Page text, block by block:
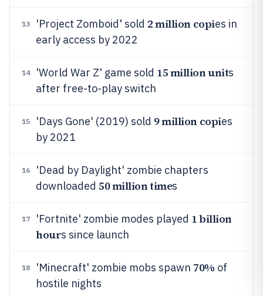
13 'Project Zomboid' sold 2 million copies in
early access by 2022
14 'World War Z' game sold 15 million units
after free-to-play switch
15 'Days Gone' (2019) sold 9 million copies
by 2021
16
'Dead by Daylight' zombie chapters
downloaded 50 million times
17 'Fortnite' zombie modes played 1 billion
hours since launch
18 'Minecraft' zombie mobs spawn 70% of
hostile nights